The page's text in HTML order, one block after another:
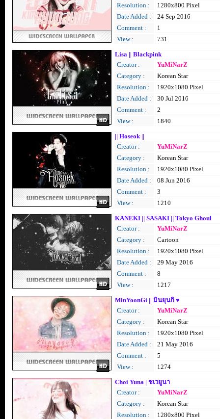
Resolution :
1280x800 Pixel
Date Added :
24 Sep 2016
Comment :
1
View :
731
Lisa || Blackpink
Creator :
YuMiNarZ
Category :
Korean Star
Resolution :
1920x1080 Pixel
Date Added :
30 Jul 2016
Comment :
2
View :
1840
|| Hoseok ||
Creator :
YuMiNarZ
Category :
Korean Star
Resolution :
1920x1080 Pixel
Date Added :
08 Jun 2016
Comment :
3
View :
1210
KANEKI || SASAKI || Tokyo Ghoul
Creator :
YuMiNarZ
Category :
Cartoon
Resolution :
1920x1080 Pixel
Date Added :
29 May 2016
Comment :
8
View :
1217
MinYoonGi || มินยุนกิ ♥
Creator :
YuMiNarZ
Category :
Korean Star
Resolution :
1920x1080 Pixel
Date Added :
21 May 2016
Comment :
5
View :
1274
Choi Yuna | ชเวยูนา
Creator :
YuMiNarZ
Category :
Korean Star
Resolution :
1280x800 Pixel